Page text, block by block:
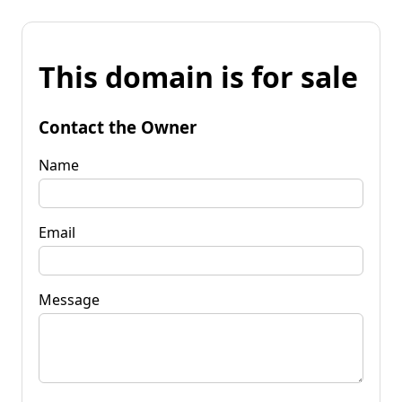
This domain is for sale
Contact the Owner
Name
Email
Message